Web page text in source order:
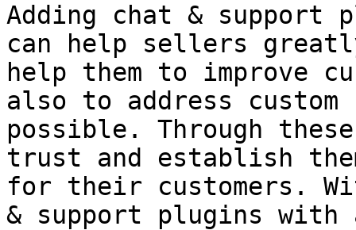
Adding chat & support
can help sellers
help them to improve
also to address
possible. Through
trust and establish
for their customers.
& support plugins with